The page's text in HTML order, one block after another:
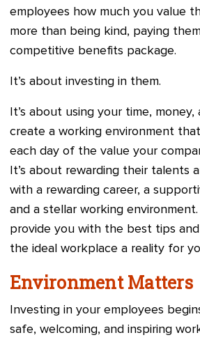
employees how much you value
more than being kind, paying
competitive benefits package.
It’s about investing in them.
It’s about using your time,
create a working environment
each day of the value your
It’s about rewarding their talents
with a rewarding career, a
and a stellar working environment.
provide you with the best tips
the ideal workplace a reality for
Environment Matters
Investing in your employees
safe, welcoming, and inspiring